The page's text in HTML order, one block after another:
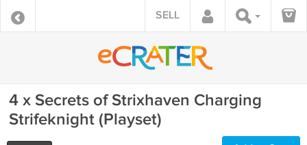
SELL
4 x Secrets of Strixhaven Charging
Strifeknight (Playset)